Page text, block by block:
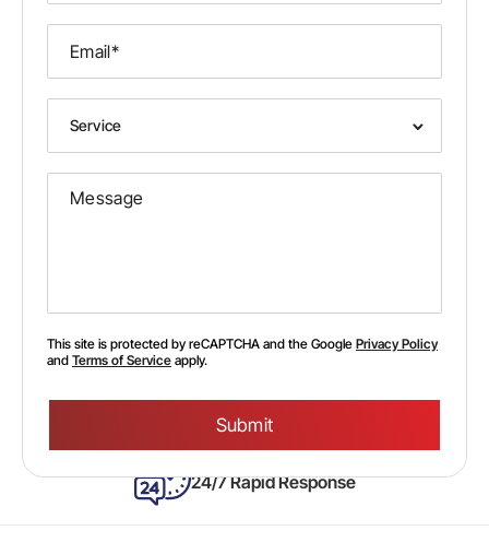
This site is protected by reCAPTCHA and the Google Privacy Policy
and Terms of Service apply.
Please
empty.
24/7 Rapid Response